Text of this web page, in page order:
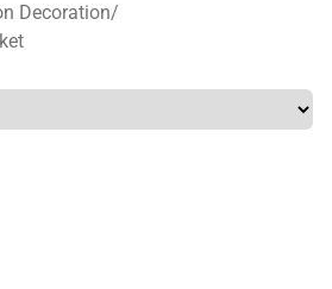
Decoration/